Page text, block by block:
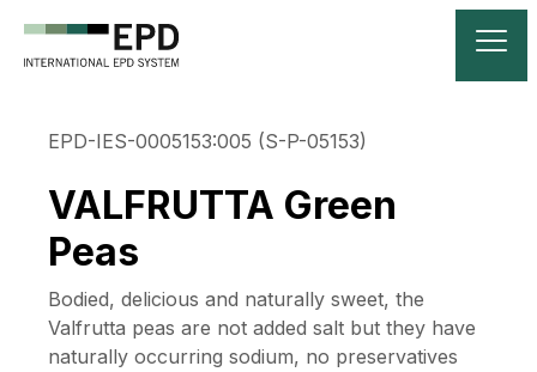
EPD-IES-0005153:005 (S-P-05153)
VALFRUTTA Green
Peas
Bodied, delicious and naturally sweet, the
Valfrutta peas are not added salt but they have
naturally occurring sodium, no preservatives